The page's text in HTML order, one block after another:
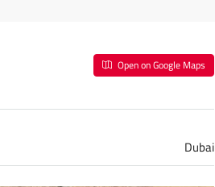
Open on Google Maps
Dubai